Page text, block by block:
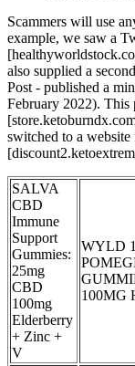
Scammers will use
example, we saw a
also supplied a
Post - published a
February 2022).
switched to a
SALVA
CBD
Immune
Support
Gummies:
25mg
CBD
100mg
Elderberry
+ Zinc +
V
WYLD
100MG